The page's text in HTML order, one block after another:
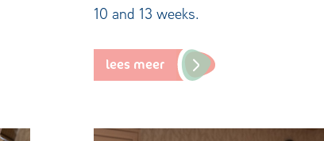
10 and 13 weeks.
lees meer